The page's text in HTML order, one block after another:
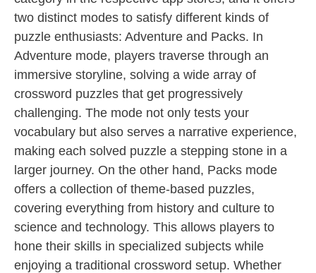
two distinct modes to satisfy different kinds of
puzzle enthusiasts: Adventure and Packs. In
Adventure mode, players traverse through an
immersive storyline, solving a wide array of
crossword puzzles that get progressively
challenging. The mode not only tests your
vocabulary but also serves a narrative experience,
making each solved puzzle a stepping stone in a
larger journey. On the other hand, Packs mode
offers a collection of theme-based puzzles,
covering everything from history and culture to
science and technology. This allows players to
hone their skills in specialized subjects while
enjoying a traditional crossword setup. Whether